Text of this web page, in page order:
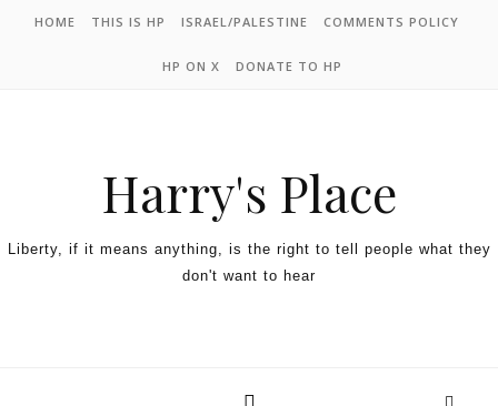
HOME THIS IS HP ISRAEL/PALESTINE COMMENTS POLICY
HP ON X DONATE TO HP
Harry's Place
Liberty, if it means anything, is the right to tell people what they
don't want to hear